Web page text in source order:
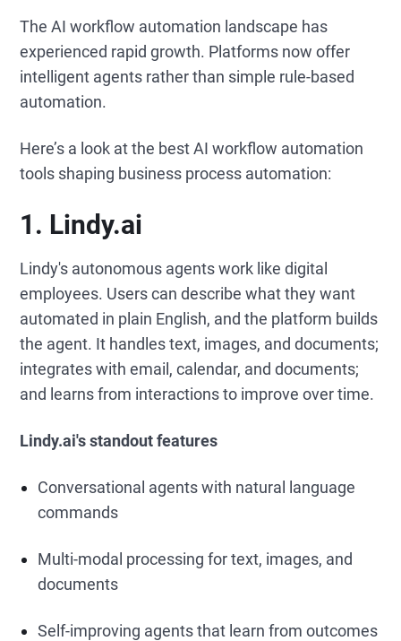
The AI workflow automation landscape has
experienced rapid growth. Platforms now offer
intelligent agents rather than simple rule-based
automation.
Here’s a look at the best AI workflow automation
tools shaping business process automation:
1. Lindy.ai
Lindy's autonomous agents work like digital
employees. Users can describe what they want
automated in plain English, and the platform builds
the agent. It handles text, images, and documents;
integrates with email, calendar, and documents;
and learns from interactions to improve over time.
Lindy.ai's standout features
Conversational agents with natural language
commands
Multi-modal processing for text, images, and
documents
Self-improving agents that learn from outcomes